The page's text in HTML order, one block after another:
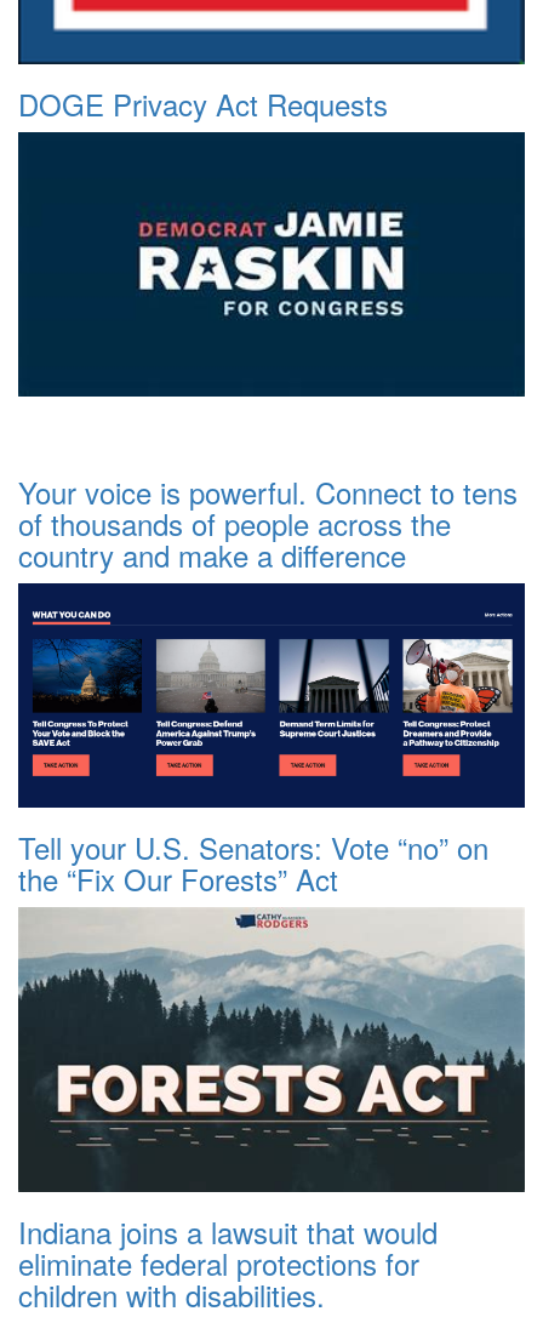
DOGE Privacy Act Requests
Your voice is powerful. Connect to tens
of thousands of people across the
country and make a difference
Tell your U.S. Senators: Vote “no” on
the “Fix Our Forests” Act
Indiana joins a lawsuit that would
eliminate federal protections for
children with disabilities.